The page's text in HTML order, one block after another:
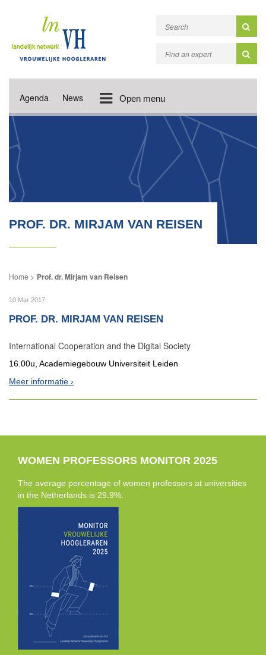
Agenda News Open menu
PROF. DR. MIRJAM VAN REISEN
Prof. dr. Mirjam van Reisen
10 Mar 2017
PROF. DR. MIRJAM VAN REISEN
International Cooperation and the Digital Society
16.00u, Academiegebouw Universiteit Leiden
Meer informatie
WOMEN PROFESSORS MONITOR 2025
The average percentage of women professors at universities
in the Netherlands is 29.9%.